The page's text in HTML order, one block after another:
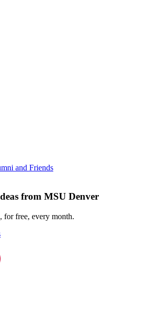
and Friends
from MSU Denver
free, every month.